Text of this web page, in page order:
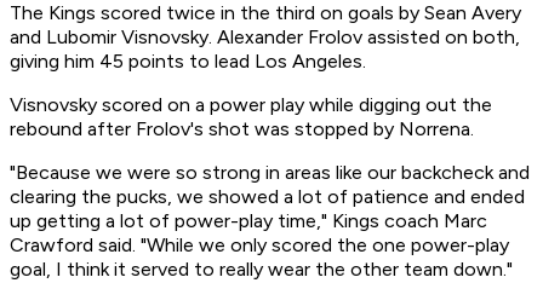
The Kings scored twice in the third on goals by Sean Avery
and Lubomir Visnovsky. Alexander Frolov assisted on both,
giving him 45 points to lead Los Angeles.
Visnovsky scored on a power play while digging out the
rebound after Frolov's shot was stopped by Norrena.
"Because we were so strong in areas like our backcheck and
clearing the pucks, we showed a lot of patience and ended
up getting a lot of power-play time," Kings coach Marc
Crawford said. "While we only scored the one power-play
goal, I think it served to really wear the other team down."